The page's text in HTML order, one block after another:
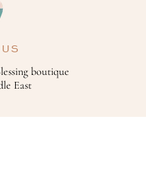
boutique
East